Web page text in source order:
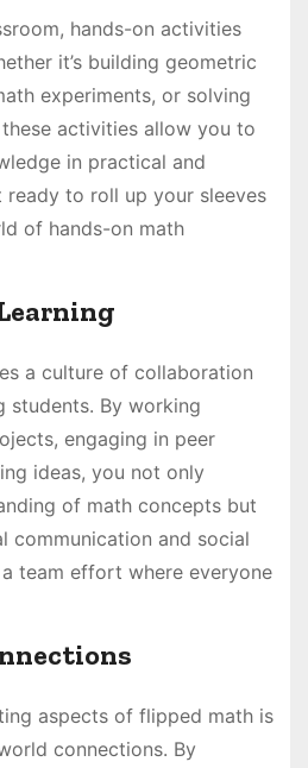
hands-on activities
it’s building geometric
experiments, or solving
activities allow you to
in practical and
ready to roll up your sleeves
of hands-on math
a culture of collaboration
students. By working
engaging in peer
ideas, you not only
of math concepts but
communication and social
team effort where everyone
aspects of flipped math is
connections. By